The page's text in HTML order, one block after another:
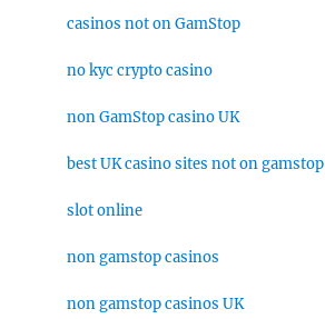
casinos not on GamStop
no kyc crypto casino
non GamStop casino UK
best UK casino sites not on gamstop
slot online
non gamstop casinos
non gamstop casinos UK